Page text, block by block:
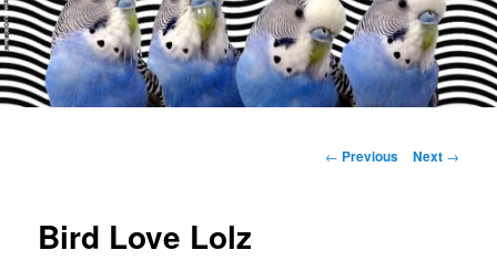
Post
← Previous Next →
Bird Love Lolz